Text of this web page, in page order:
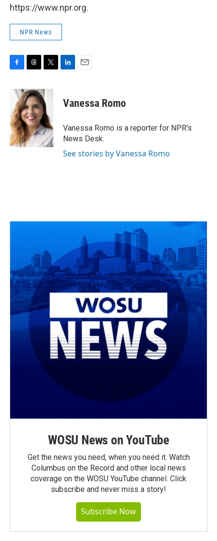
https://www.npr.org.
NPR News
b
o
o
k
r
e
a
d
s
i
t
t
e
r
k
n
i
l
Vanessa Romo
Vanessa Romo is a reporter for NPR's
News Desk.
See stories by Vanessa Romo
WOSU News on YouTube
Get the news you need, when you need it. Watch
Columbus on the Record and other local news
coverage on the WOSU YouTube channel. Click
subscribe and never miss a story!
Subscribe Now